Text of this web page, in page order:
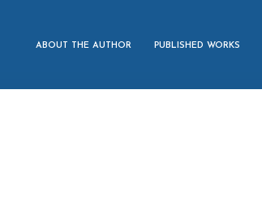
ABOUT THE AUTHOR PUBLISHED WORKS